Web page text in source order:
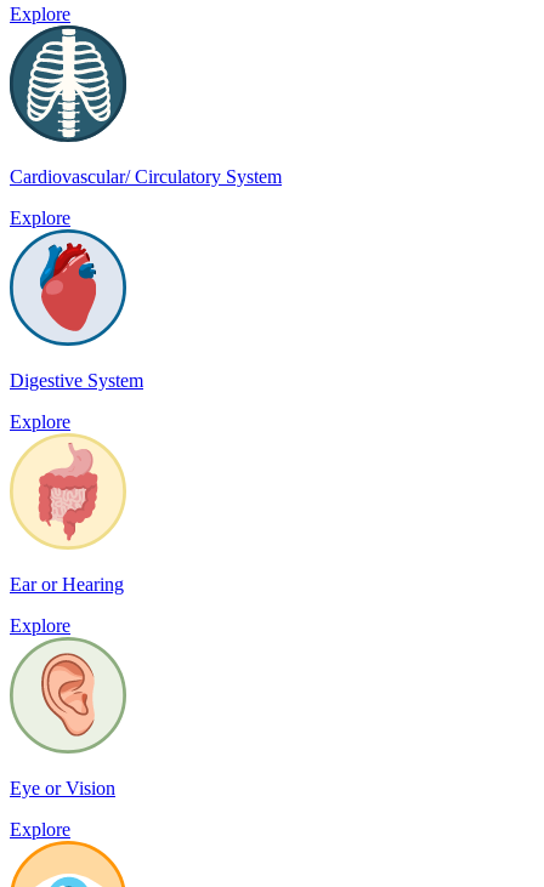
Explore
Cardiovascular/ Circulatory System
Explore
Digestive System
Explore
Ear or Hearing
Explore
Eye or Vision
Explore